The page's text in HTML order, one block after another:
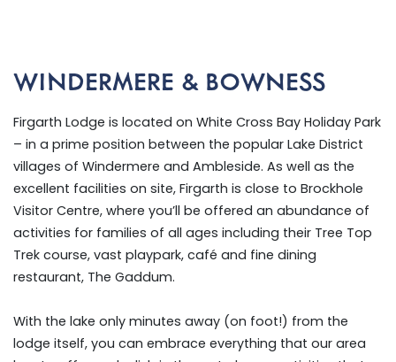
WINDERMERE & BOWNESS
Firgarth Lodge is located on White Cross Bay Holiday Park
– in a prime position between the popular Lake District
villages of Windermere and Ambleside. As well as the
excellent facilities on site, Firgarth is close to Brockhole
Visitor Centre, where you’ll be offered an abundance of
activities for families of all ages including their Tree Top
Trek course, vast playpark, café and fine dining
restaurant, The Gaddum.
With the lake only minutes away (on foot!) from the
lodge itself, you can embrace everything that our area